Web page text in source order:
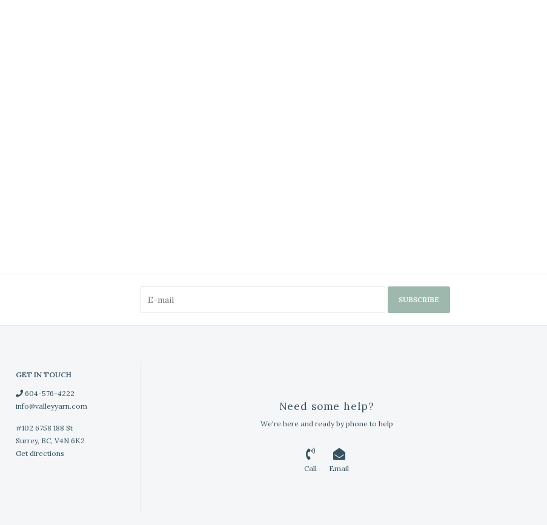
SUBSCRIBE
GET IN TOUCH
604-576-4222
info@valleyyarn.com
#102 6758 188 St
Surrey, BC, V4N 6K2
Get directions
Need some help?
We're here and ready by phone to help
Call Email